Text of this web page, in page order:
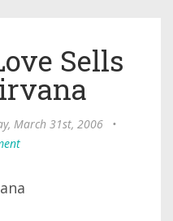
Sells
March 31st, 2006
•